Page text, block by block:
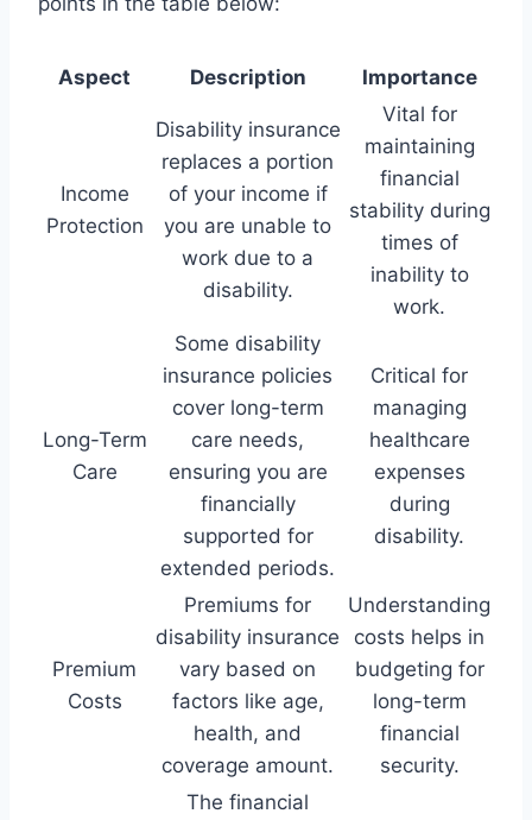
Aspect Description Importance
Income
Protection
Disability insurance
replaces a portion
of your income if
you are unable to
work due to a
disability.
Vital for
maintaining
financial
stability during
times of
inability to
work.
Long-Term
Care
Some disability
insurance policies
cover long-term
care needs,
ensuring you are
financially
supported for
extended periods.
Critical for
managing
healthcare
expenses
during
disability.
Premium
Costs
Premiums for
disability insurance
vary based on
factors like age,
health, and
coverage amount.
Understanding
costs helps in
budgeting for
long-term
financial
security.
The financial